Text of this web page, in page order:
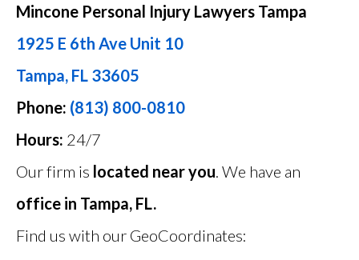
Mincone Personal Injury Lawyers Tampa
1925 E 6th Ave Unit 10
Tampa, FL 33605
Phone: (813) 800-0810
Hours: 24/7
Our firm is located near you . We have an
office in Tampa, FL.
Find us with our GeoCoordinates: